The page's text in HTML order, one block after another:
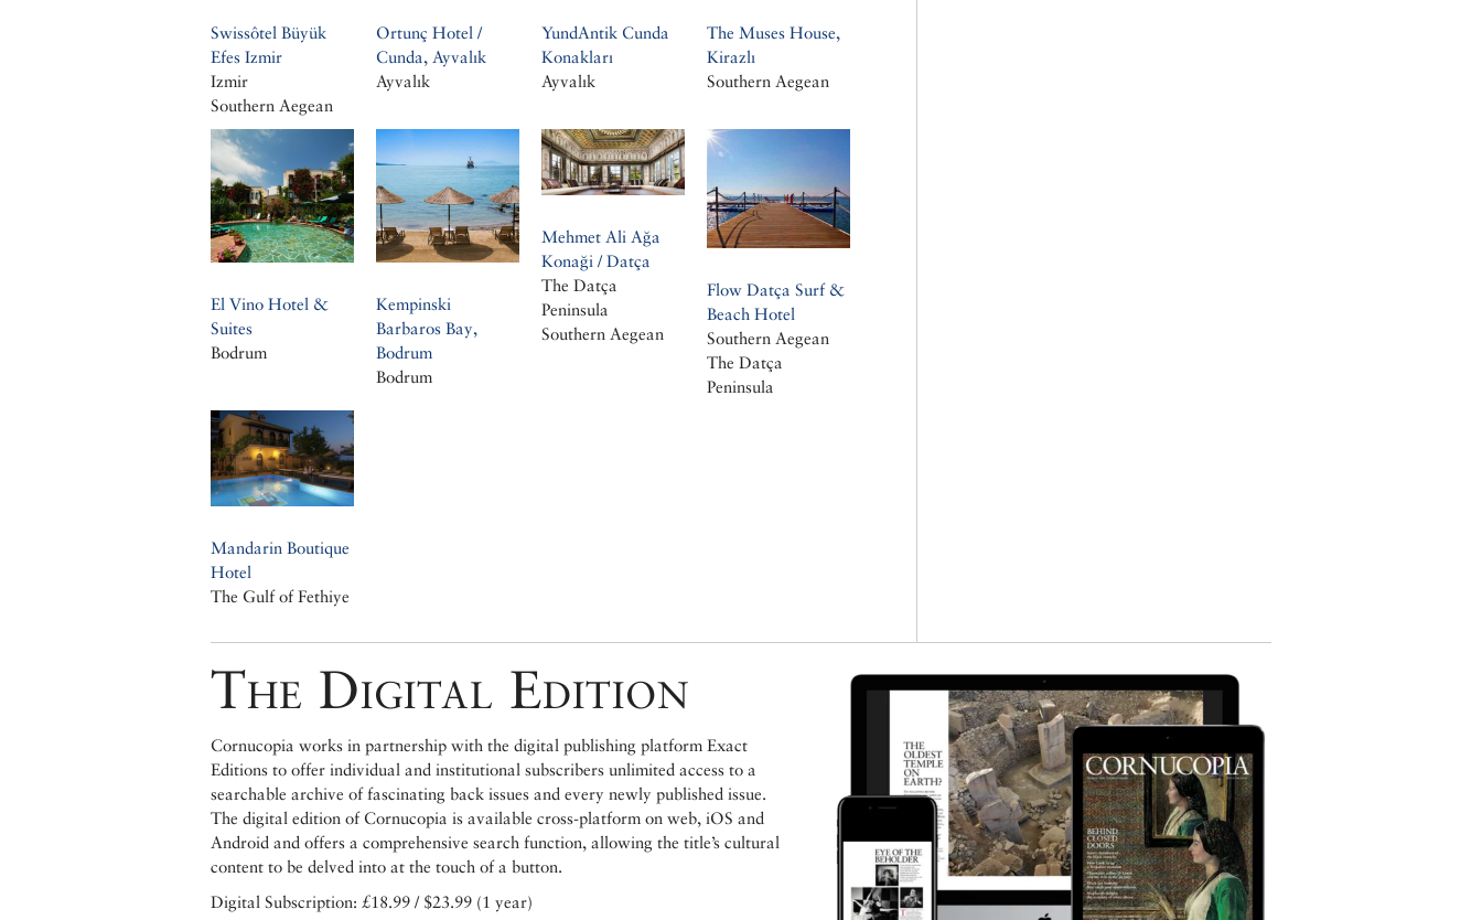
Swissôtel Büyük
Efes Izmir
Izmir
Southern Aegean
Ortunç Hotel /
Cunda, Ayvalık
Ayvalık
YundAntik Cunda
Konakları
Ayvalık
The Muses House,
Kirazlı
Southern Aegean
El Vino Hotel &
Suites
Bodrum
Kempinski
Barbaros Bay,
Bodrum
Bodrum
Mehmet Ali Ağa
Konaği / Datça
The Datça
Peninsula
Southern Aegean
Flow Datça Surf &
Beach Hotel
Southern Aegean
The Datça
Peninsula
Mandarin Boutique
Hotel
The Gulf of Fethiye
The Digital Edition
Cornucopia works in partnership with the digital publishing platform Exact
Editions to offer individual and institutional subscribers unlimited access to a
searchable archive of fascinating back issues and every newly published issue.
The digital edition of Cornucopia is available cross-platform on web, iOS and
Android and offers a comprehensive search function, allowing the title’s cultural
content to be delved into at the touch of a button.
Digital Subscription: £18.99 / $23.99 (1 year)